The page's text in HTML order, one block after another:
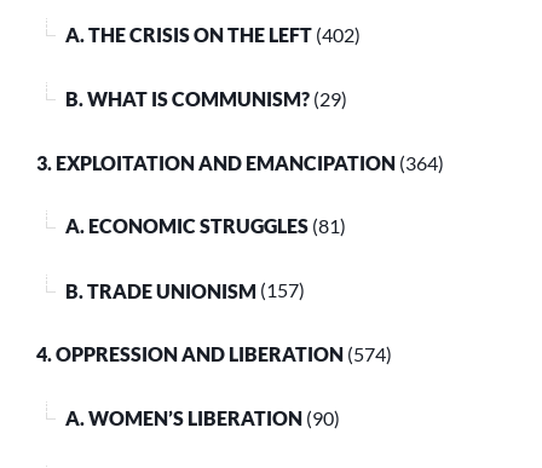
A. THE CRISIS ON THE LEFT (402)
B. WHAT IS COMMUNISM? (29)
3. EXPLOITATION AND EMANCIPATION (364)
A. ECONOMIC STRUGGLES (81)
B. TRADE UNIONISM (157)
4. OPPRESSION AND LIBERATION (574)
A. WOMEN’S LIBERATION (90)